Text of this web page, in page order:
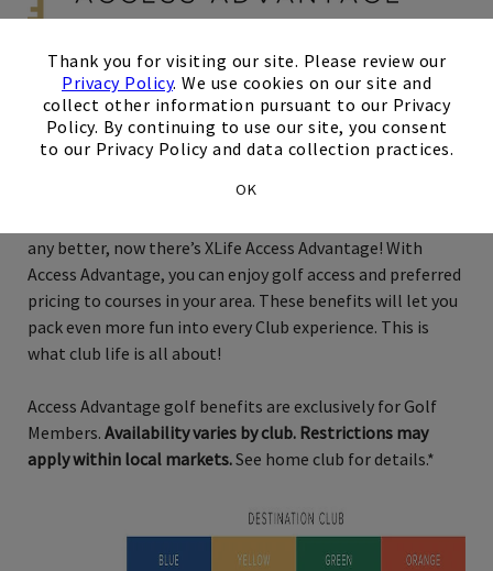
Thank you for visiting our site. Please review our
Privacy Policy. We use cookies on our site and
collect other information pursuant to our Privacy
Policy. By continuing to use our site, you consent
to our Privacy Policy and data collection practices.
OK
Exclusively for Golf Members
Seattle
any better, now there’s XLife Access Advantage! With
Access Advantage, you can enjoy golf access and preferred
pricing to courses in your area. These benefits will let you
pack even more fun into every Club experience. This is
what club life is all about!
Access Advantage golf benefits are exclusively for Golf
Members. Availability varies by club. Restrictions may
apply within local markets.See home club for details.*